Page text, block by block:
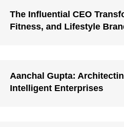
The Influential CEO
Fitness, and Lifestyle
Aanchal Gupta:
Intelligent Enterprises